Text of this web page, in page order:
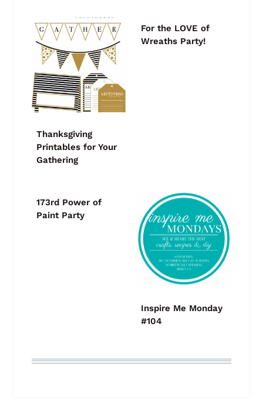
Thanksgiving
Printables for Your
Gathering
For the LOVE of
Wreaths Party!
173rd Power of
Paint Party
Inspire Me Monday
#104